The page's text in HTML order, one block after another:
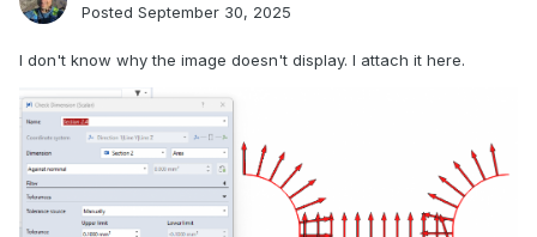
Posted September 30, 2025
I don't know why the image doesn't display. I attach it here.